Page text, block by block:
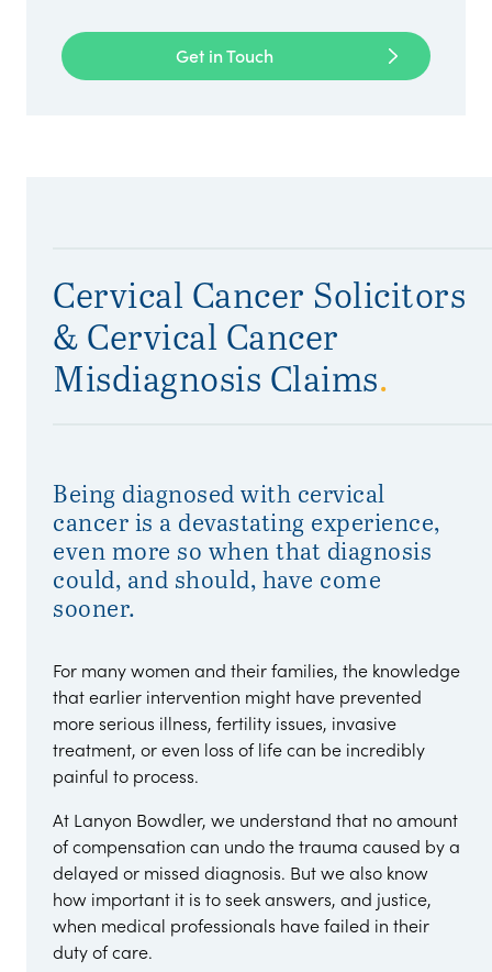
Get in Touch
Cervical Cancer Solicitors
& Cervical Cancer
Misdiagnosis Claims.
Being diagnosed with cervical
cancer is a devastating experience,
even more so when that diagnosis
could, and should, have come
sooner.
For many women and their families, the knowledge
that earlier intervention might have prevented
more serious illness, fertility issues, invasive
treatment, or even loss of life can be incredibly
painful to process.
At Lanyon Bowdler, we understand that no amount
of compensation can undo the trauma caused by a
delayed or missed diagnosis. But we also know
how important it is to seek answers, and justice,
when medical professionals have failed in their
duty of care.